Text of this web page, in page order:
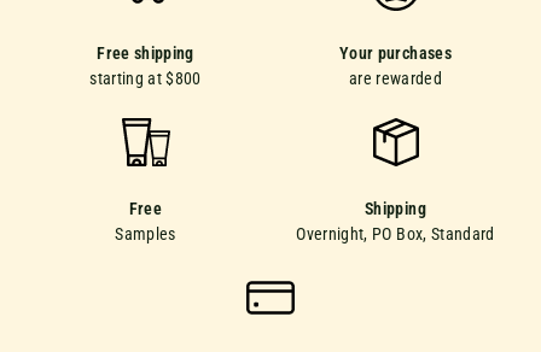
Free shipping
starting at $800
Your purchases
are rewarded
Free
Samples
Shipping
Overnight, PO Box, Standard